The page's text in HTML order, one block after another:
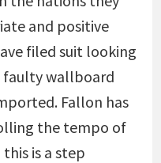
and positive
filed suit looking
wallboard
Fallon has
the tempo of
is a step